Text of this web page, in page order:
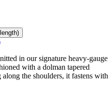
in our signature heavy-gauge
with a dolman tapered
the shoulders, it fastens with